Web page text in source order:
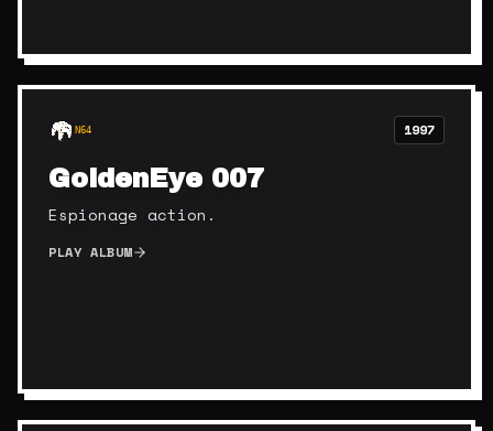
N64 1997
GoldenEye 007
Espionage action.
PLAY ALBUM